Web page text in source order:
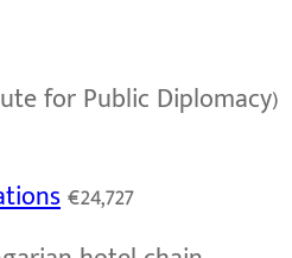
for Public Diplomacy)
€24,727